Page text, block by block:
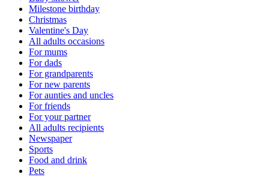
Milestone birthday
Christmas
Valentine's Day
All adults occasions
For mums
For dads
For grandparents
For new parents
For aunties and uncles
For friends
For your partner
All adults recipients
Newspaper
Sports
Food and drink
Pets